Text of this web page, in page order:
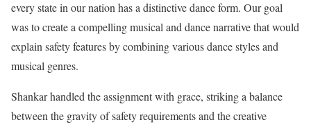
every state in our nation has a distinctive dance form. Our goal
was to create a compelling musical and dance narrative that would
explain safety features by combining various dance styles and
musical genres.
Shankar handled the assignment with grace, striking a balance
between the gravity of safety requirements and the creative